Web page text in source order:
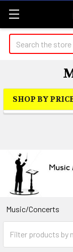
Search
Sidebar
SHOP BY
Music/Concerts